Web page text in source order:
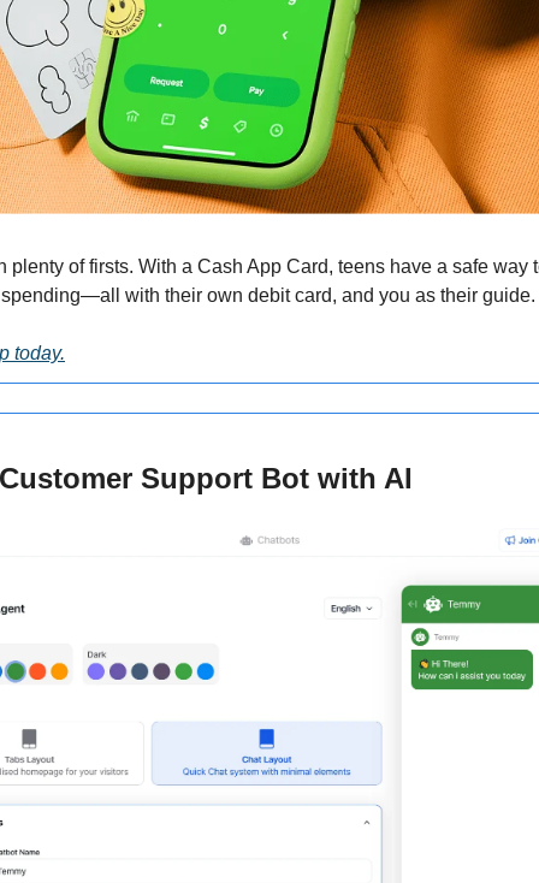
plenty of firsts. With a Cash App Card, teens have a safe way
with their own debit card, and you as their guide.
today.
Support Bot with AI